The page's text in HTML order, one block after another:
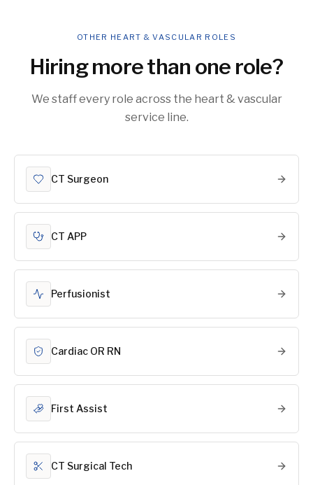
OTHER HEART & VASCULAR ROLES
Hiring more than one role?
We staff every role across the heart & vascular
service line.
CT Surgeon
CT APP
Perfusionist
Cardiac OR RN
First Assist
CT Surgical Tech